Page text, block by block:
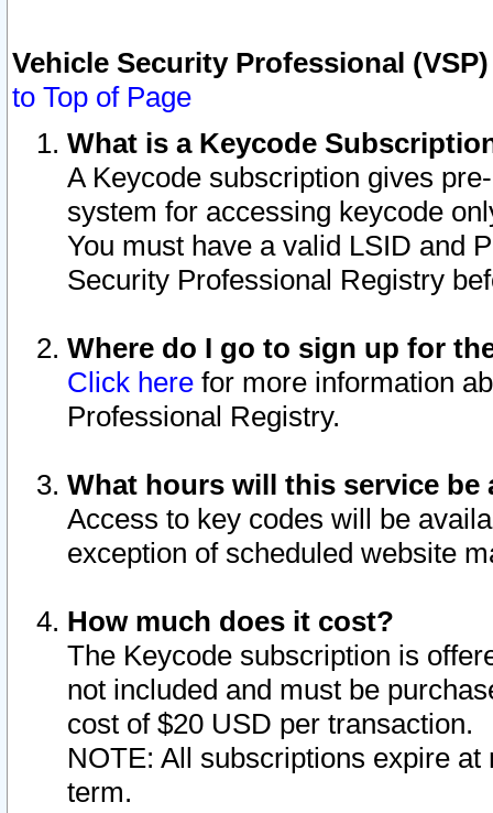
Vehicle Security Professional
to Top of Page
What is a Keycode
A Keycode subscription gives
system for accessing keycode
You must have a valid LSID and
Security Professional Registry
Where do I go to sign up for
Click here for more information
Professional Registry.
What hours will this service be
Access to key codes will be
exception of scheduled website
How much does it cost?
The Keycode subscription is
not included and must be
cost of $20 USD per transaction.
NOTE: All subscriptions expire
term.